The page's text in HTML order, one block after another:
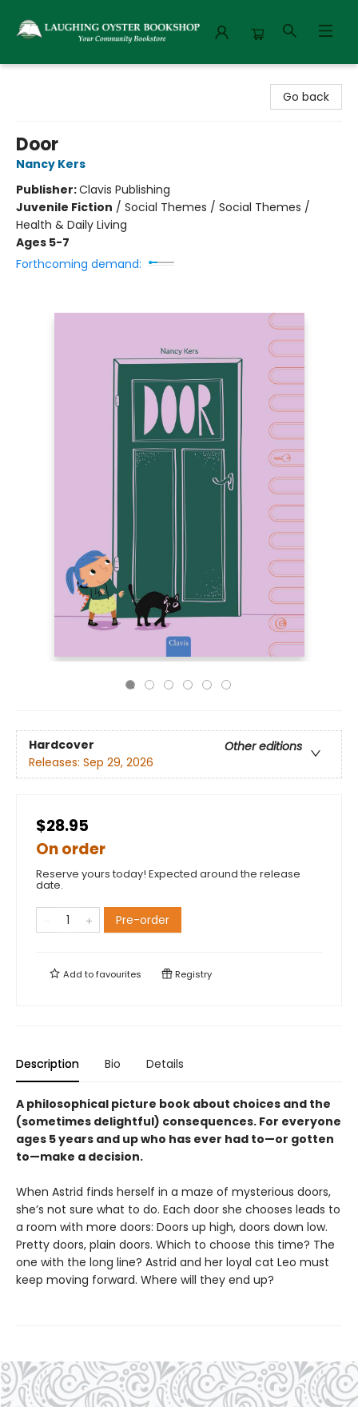
Go back
Door
Nancy Kers
Publisher:Clavis Publishing
Juvenile Fiction / Social Themes / Social Themes /
Health & Daily Living
Ages 5-7
Forthcoming demand:
Hardcover
Other editions
Releases: Sep 29, 2026
$28.95
On order
Reserve yours today! Expected around the release
date.
Pre-order
Add tofavourites Registry
Description Bio Details
A philosophical picture book about choices and the
(sometimes delightful) consequences. For everyone
ages 5 years and up who has ever had to—or gotten
to—make a decision.
When Astrid finds herself in a maze of mysterious doors,
she’s not sure what to do. Each door she chooses leads to
a room with more doors: Doors up high, doors down low.
Pretty doors, plain doors. Which to choose this time? The
one with the long line? Astrid and her loyal cat Leo must
keep moving forward. Where will they end up?